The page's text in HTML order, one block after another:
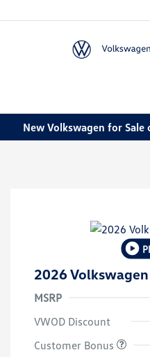
New Volkswagen for
2026
MSRP
VWOD Discount
Customer Bonus